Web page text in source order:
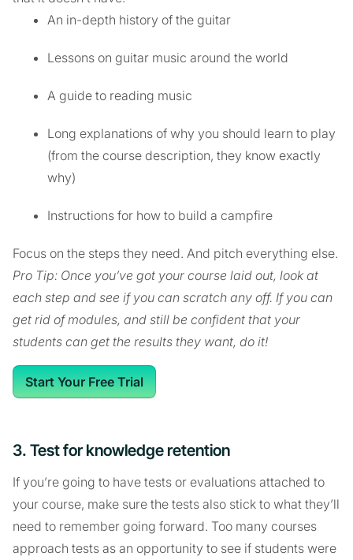
An in-depth history of the guitar
Lessons on guitar music around the world
A guide to reading music
Long explanations of why you should learn to play
(from the course description, they know exactly
why)
Instructions for how to build a campfire
Focus on the steps they need. And pitch everything else.
Pro Tip: Once you’ve got your course laid out, look at
each step and see if you can scratch any off. If you can
get rid of modules, and still be confident that your
students can get the results they want, do it!
Start Your Free Trial
3. Test for knowledge retention
If you’re going to have tests or evaluations attached to
your course, make sure the tests also stick to what they’ll
need to remember going forward. Too many courses
approach tests as an opportunity to see if students were